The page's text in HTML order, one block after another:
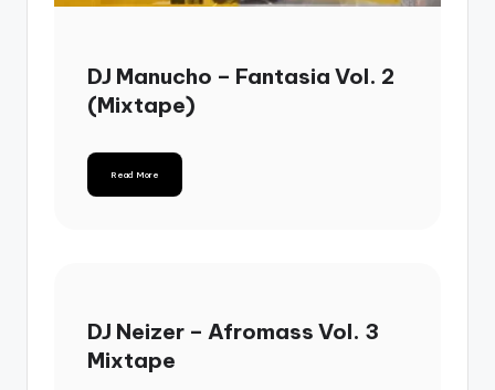
DJ Manucho – Fantasia Vol. 2
(Mixtape)
Read More
DJ Neizer – Afromass Vol. 3
Mixtape